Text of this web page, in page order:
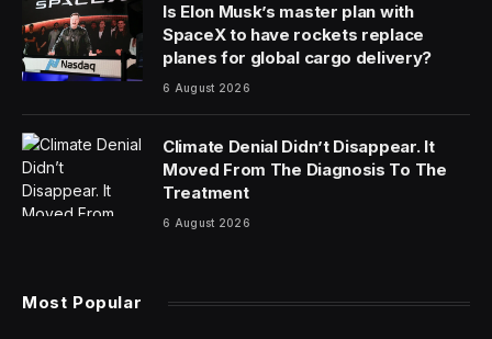
Is Elon Musk’s master plan with
SpaceX to have rockets replace
planes for global cargo delivery?
6 August 2026
Climate Denial Didn’t Disappear. It
Moved From The Diagnosis To The
Treatment
6 August 2026
Most Popular